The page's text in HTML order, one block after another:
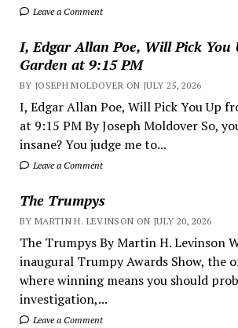
Leave a Comment
I, Edgar Allan Poe, Will Pick You
Garden at 9:15 PM
BY JOSEPH MOLDOVER ON JULY 25, 2026
I, Edgar Allan Poe, Will Pick You Up
at 9:15 PM By Joseph Moldover So,
insane? You judge me to...
Leave a Comment
The Trumpys
BY MARTIN H. LEVINSON ON JULY 20, 2026
The Trumpys By Martin H. Levinson
inaugural Trumpy Awards Show, the
where winning means you should
investigation,...
Leave a Comment